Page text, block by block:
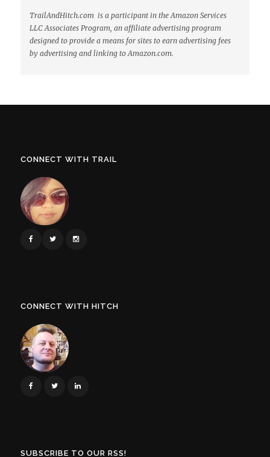
TrailAndHitch.com is a participant in the Amazon Services
LLC Associates Program, an affiliate advertising program
designed to provide a means for sites to earn advertising fees
by advertising and linking to Amazon.com.
CONNECT WITH TRAIL
CONNECT WITH HITCH
SUBSCRIBE TO OUR RSS!